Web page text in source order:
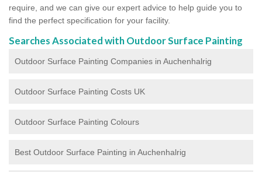
require, and we can give our expert advice to help guide you to
find the perfect specification for your facility.
Searches Associated with Outdoor Surface Painting
Outdoor Surface Painting Companies in Auchenhalrig
Outdoor Surface Painting Costs UK
Outdoor Surface Painting Colours
Best Outdoor Surface Painting in Auchenhalrig